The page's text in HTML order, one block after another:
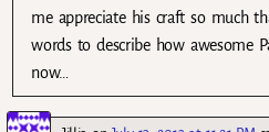
me appreciate his craft so much
words to describe how awesome
now…